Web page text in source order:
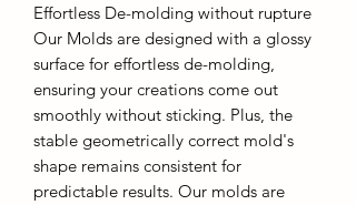
Effortless De-molding without rupture
Our Molds are designed with a glossy
surface for effortless de-molding,
ensuring your creations come out
smoothly without sticking. Plus, the
stable geometrically correct mold's
shape remains consistent for
predictable results. Our molds are